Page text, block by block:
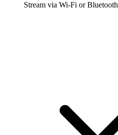
Stream via Wi-Fi or Bluetooth